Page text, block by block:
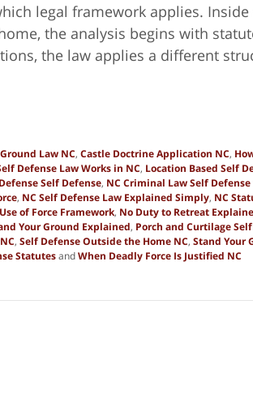
legal framework applies.
the analysis begins with
the law applies a different
Law NC, Castle Doctrine Application NC,
Defense Law Works in NC, Location Based Self
Self Defense, NC Criminal Law Self
, NC Self Defense Law Explained Simply, NC
of Force Framework, No Duty to Retreat
Your Ground Explained, Porch and Curtilage
, Self Defense Outside the Home NC, Stand Your
StatutesandWhen Deadly Force Is Justified NC